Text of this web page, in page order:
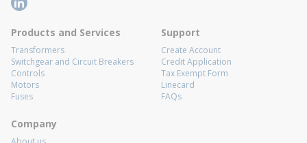
Products and Services
Transformers
Switchgear and Circuit Breakers
Controls
Motors
Fuses
Support
Create Account
Credit Application
Tax Exempt Form
Linecard
FAQs
Company